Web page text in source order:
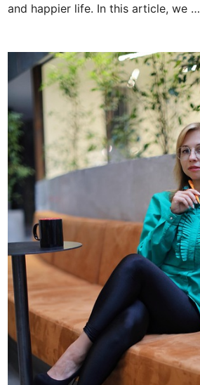
and happier life. In this article, we …